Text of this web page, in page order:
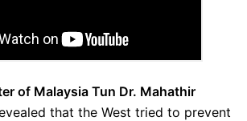
of Malaysia Tun Dr. Mahathir
that the West tried to prevent